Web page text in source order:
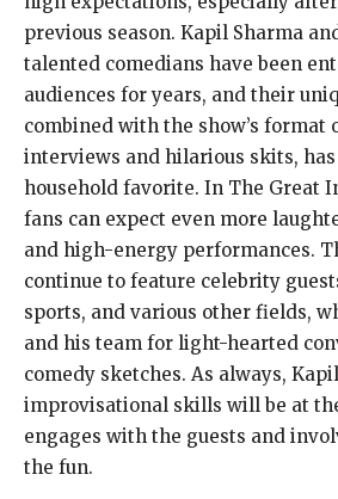
previous season. Kapil Sharma
talented comedians have been
audiences for years, and their
combined with the show’s format
interviews and hilarious skits,
household favorite. In The Great
fans can expect even more
and high-energy performances.
continue to feature celebrity
sports, and various other fields,
and his team for light-hearted
comedy sketches. As always,
improvisational skills will be at
engages with the guests and
the fun.